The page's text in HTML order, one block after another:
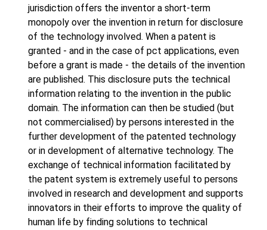
jurisdiction offers the inventor a short-term
monopoly over the invention in return for disclosure
of the technology involved. When a patent is
granted - and in the case of pct applications, even
before a grant is made - the details of the invention
are published. This disclosure puts the technical
information relating to the invention in the public
domain. The information can then be studied (but
not commercialised) by persons interested in the
further development of the patented technology
or in development of alternative technology. The
exchange of technical information facilitated by
the patent system is extremely useful to persons
involved in research and development and supports
innovators in their efforts to improve the quality of
human life by finding solutions to technical